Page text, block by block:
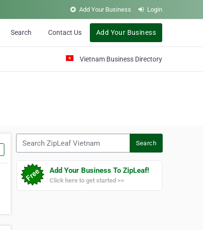
Add Your Business Login
Search Contact Us Add Your Business
Vietnam Business Directory
Search
Add Your Business To ZipLeaf!
Click here to get started >>